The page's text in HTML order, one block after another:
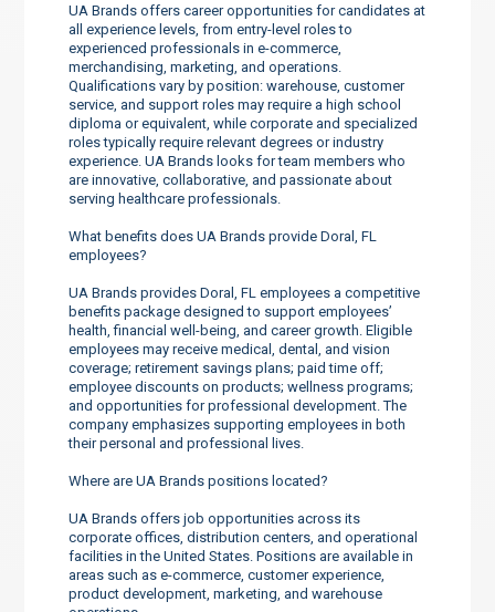
UA Brands offers career opportunities for candidates at
all experience levels, from entry-level roles to
experienced professionals in e-commerce,
merchandising, marketing, and operations.
Qualifications vary by position: warehouse, customer
service, and support roles may require a high school
diploma or equivalent, while corporate and specialized
roles typically require relevant degrees or industry
experience. UA Brands looks for team members who
are innovative, collaborative, and passionate about
serving healthcare professionals.
What benefits does UA Brands provide Doral, FL
employees?
UA Brands provides Doral, FL employees a competitive
benefits package designed to support employees’
health, financial well-being, and career growth. Eligible
employees may receive medical, dental, and vision
coverage; retirement savings plans; paid time off;
employee discounts on products; wellness programs;
and opportunities for professional development. The
company emphasizes supporting employees in both
their personal and professional lives.
Where are UA Brands positions located?
UA Brands offers job opportunities across its
corporate offices, distribution centers, and operational
facilities in the United States. Positions are available in
areas such as e-commerce, customer experience,
product development, marketing, and warehouse